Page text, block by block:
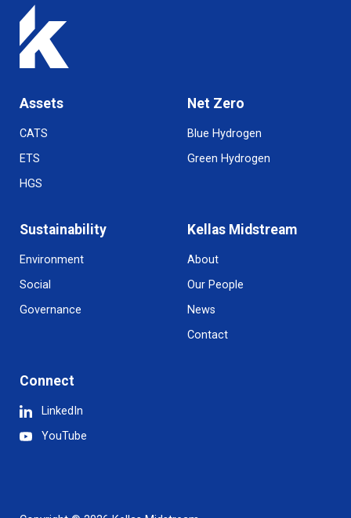
Assets
CATS
ETS
HGS
Net Zero
Blue Hydrogen
Green Hydrogen
Sustainability
Environment
Social
Governance
Kellas Midstream
About
Our People
News
Contact
Connect
LinkedIn
YouTube